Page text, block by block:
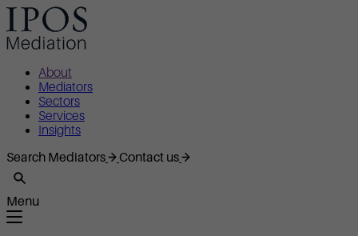
About
Mediators
Sectors
Services
Insights
Search Mediators
Contact us
Menu